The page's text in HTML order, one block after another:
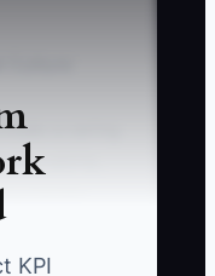
KPI
a caring
shirts,
harder
sloppy
recipes,